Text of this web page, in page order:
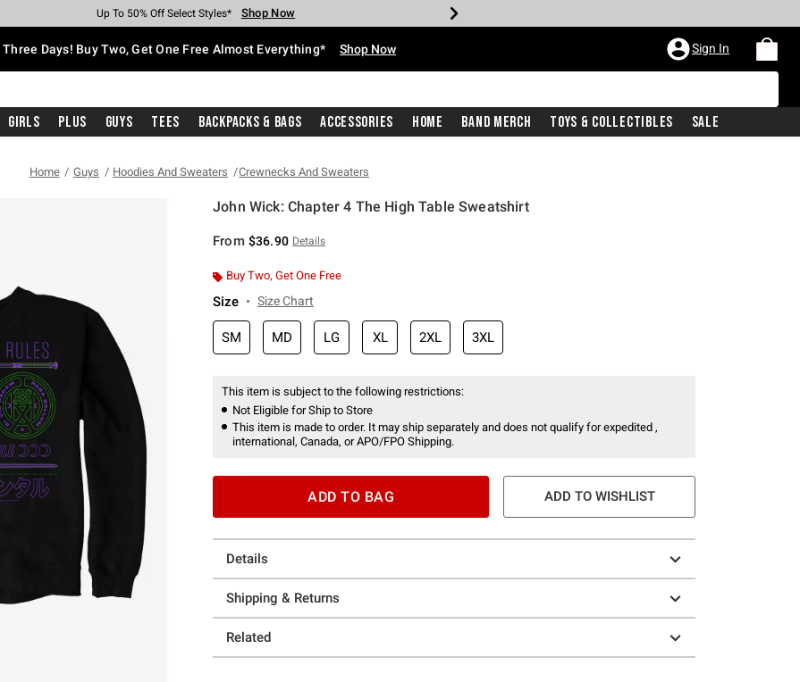
Earn Hot Cash Every $40 Spent* Shop Now
Up To 50% Off Select Styles* Shop Now
Up To 40% Off Backpacks* Shop Now
Up To 60% Off Clearance* Shop Now
Free Pickup In-Store* Shop Now
Free Shipping With $75 Purchase* Shop Now
Three Days! Buy Two, Get One Free Almost Everything* Shop Now Sign In
Girls Plus Guys Tees Backpacks & Bags Accessories Home Band Merch Toys & Collectibles Sale
Home Guys Hoodies And Sweaters Crewnecks And Sweaters
John Wick: Chapter 4 The High Table Sweatshirt
From $36.90 Details
Buy Two, Get One Free
Size Size Chart
SM MD LG XL 2XL 3XL
This item is subject to the following restrictions:
Not Eligible for Ship to Store
This item is made to order. It may ship separately and does not qualify for expedited ,
international, Canada, or APO/FPO Shipping.
ADD TO BAG ADD TO WISHLIST
Details
Shipping & Returns
Related